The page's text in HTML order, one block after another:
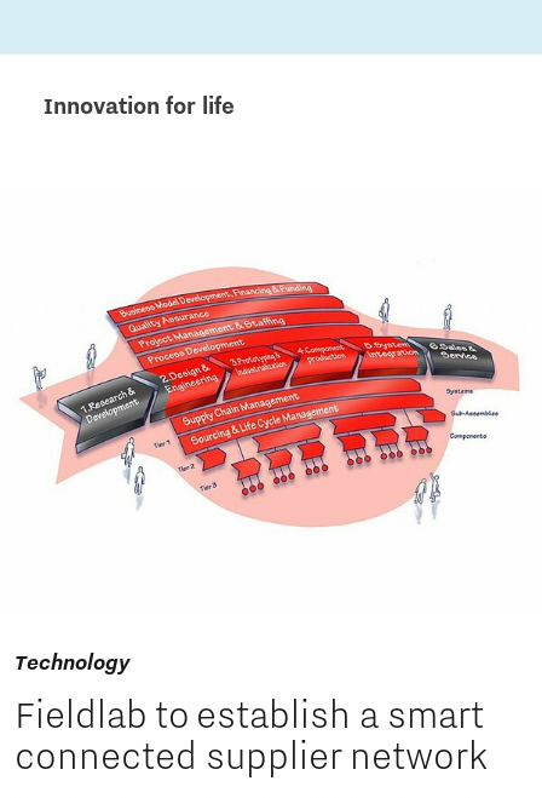
Innovation for life
Technology
Fieldlab to establish a smart
connected supplier network